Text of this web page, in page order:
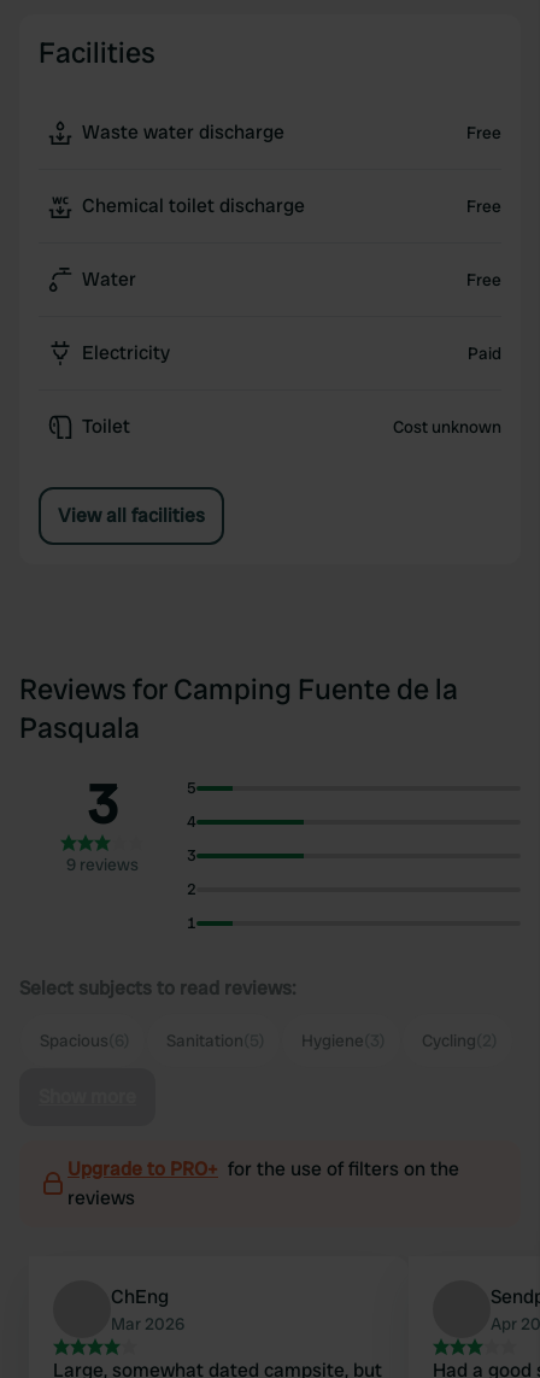
Facilities
Waste water discharge Free
Chemical toilet discharge Free
Water Free
Electricity Paid
Toilet Cost unknown
View all facilities
Reviews for Camping Fuente de la
Pasquala
3
9 reviews
5
4
3
2
1
Select subjects to read reviews:
Spacious Sanitation Hygiene Cycling
Upgrade to PRO+ for the use of filters on the
reviews
ChEng
Mar 2026
Large, somewhat dated campsite, but
Apr
Had a